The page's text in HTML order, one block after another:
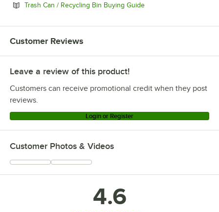
Trash Can / Recycling Bin Buying GuideOpens in new tab
Customer Reviews
Leave a review of this product!
Customers can receive promotional credit when they post
reviews.
Login or Register
Customer Photos & Videos
4.6